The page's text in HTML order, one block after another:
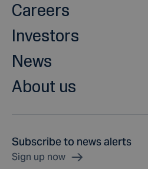
Careers
Investors
News
About us
Subscribe to news alerts
Sign up now